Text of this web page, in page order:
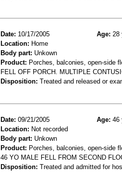
Date: 10/17/2005 Age: 28
Location: Home
Body part: Unkown
Product: Porches, balconies, open-side
FELL OFF PORCH. MULTIPLE
Disposition: Treated and released or
Date: 09/21/2005 Age: 46
Location: Not recorded
Body part: Unkown
Product: Porches, balconies, open-side
46 YO MALE FELL FROM SECOND
Disposition: Treated and admitted for